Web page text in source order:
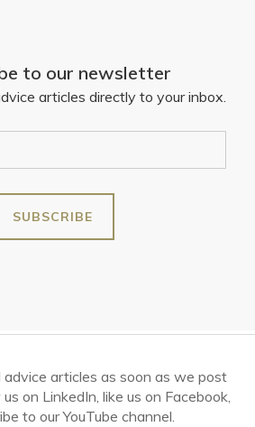
to our newsletter
articles directly to your inbox.
advice articles as soon as we post
on LinkedIn, like us on Facebook,
to our YouTube channel.